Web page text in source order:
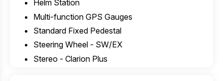
Helm Station
Multi-function GPS Gauges
Standard Fixed Pedestal
Steering Wheel - SW/EX
Stereo - Clarion Plus